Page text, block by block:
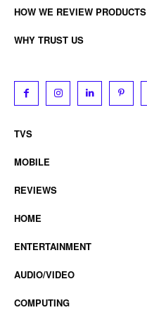
HOW WE REVIEW PRODUCTS
WHY TRUST US
TVS
MOBILE
REVIEWS
HOME
ENTERTAINMENT
AUDIO/VIDEO
COMPUTING